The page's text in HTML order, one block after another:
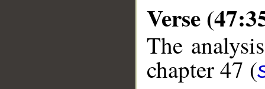
Verse
The
chapter 47 (